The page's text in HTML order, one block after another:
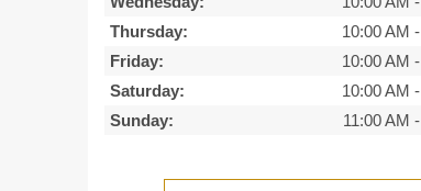
Thursday:
10:00 AM -
Friday:
10:00 AM -
Saturday:
10:00 AM -
Sunday:
11:00 AM -